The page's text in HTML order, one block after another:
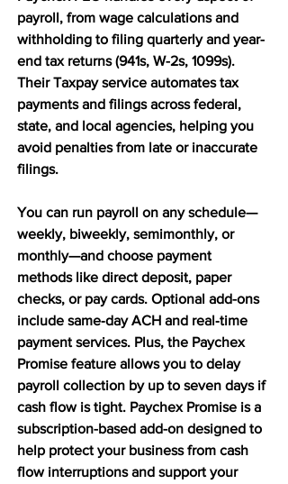
payroll, from wage calculations and
withholding to filing quarterly and year-
end tax returns (941s, W-2s, 1099s).
Their Taxpay service automates tax
payments and filings across federal,
state, and local agencies, helping you
avoid penalties from late or inaccurate
filings.
You can run payroll on any schedule—
weekly, biweekly, semimonthly, or
monthly—and choose payment
methods like direct deposit, paper
checks, or pay cards. Optional add-ons
include same‑day ACH and real‑time
payment services. Plus, the Paychex
Promise feature allows you to delay
payroll collection by up to seven days if
cash flow is tight. Paychex Promise is a
subscription-based add-on designed to
help protect your business from cash
flow interruptions and support your